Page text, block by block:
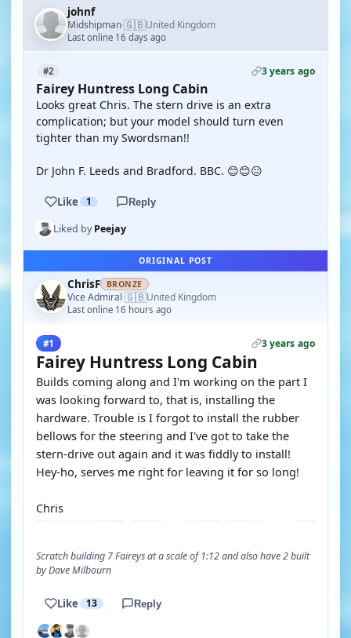
johnf
Midshipman·🇬🇧United Kingdom
Last online 16 days ago
#2 3 years ago
Fairey Huntress Long Cabin
Looks great Chris. The stern drive is an extra
complication; but your model should turn even
tighter than my Swordsman!!
Dr John F. Leeds and Bradford. BBC. 😊😊😐
Like 1 Reply
Liked byPeejay
ORIGINAL POST
ChrisF BRONZE
Vice Admiral·🇬🇧United Kingdom
Last online 16 hours ago
#1 3 years ago
Fairey Huntress Long Cabin
Builds coming along and I'm working on the part I
was looking forward to, that is, installing the
hardware. Trouble is I forgot to install the rubber
bellows for the steering and I've got to take the
stern-drive out again and it was fiddly to install!
Hey-ho, serves me right for leaving it for so long!
Chris
Scratch building 7 Faireys at a scale of 1:12 and also have 2 built
by Dave Milbourn
Like 13 Reply